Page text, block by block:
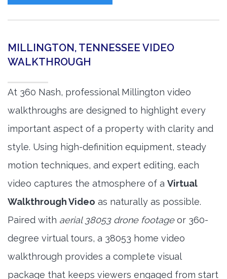
MILLINGTON, TENNESSEE VIDEO
WALKTHROUGH
At 360 Nash, professional Millington video
walkthroughs are designed to highlight every
important aspect of a property with clarity and
style. Using high-definition equipment, steady
motion techniques, and expert editing, each
video captures the atmosphere of a Virtual
Walkthrough Video as naturally as possible.
Paired with aerial 38053 drone footageor 360-
degree virtual tours, a 38053 home video
walkthrough provides a complete visual
package that keeps viewers engaged from start